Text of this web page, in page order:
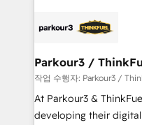
strategies that
companies scale faster and
Demand generation for all your
you invest in 100% of
growth and
Parkour3 /
작업 수행자: Parkour3 /
At Parkour3 &
developing their